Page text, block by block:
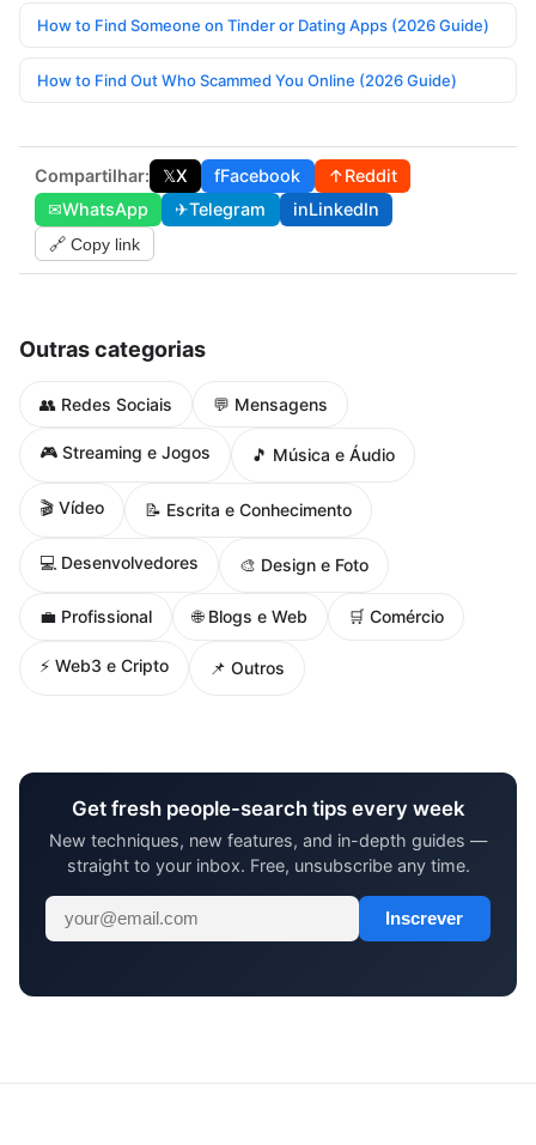
How to Find Someone on Tinder or Dating Apps (2026 Guide)
How to Find Out Who Scammed You Online (2026 Guide)
Compartilhar: 𝕏X fFacebook ↑Reddit
✉WhatsApp ✈Telegram inLinkedIn
🔗 Copy link
Outras categorias
👥 Redes Sociais 💬 Mensagens
🎮 Streaming e Jogos 🎵 Música e Áudio
🎬 Vídeo 📝 Escrita e Conhecimento
💻 Desenvolvedores 🎨 Design e Foto
💼 Profissional 🌐 Blogs e Web 🛒 Comércio
⚡ Web3 e Cripto 📌 Outros
Get fresh people-search tips every week
New techniques, new features, and in-depth guides —
straight to your inbox. Free, unsubscribe any time.
Inscrever